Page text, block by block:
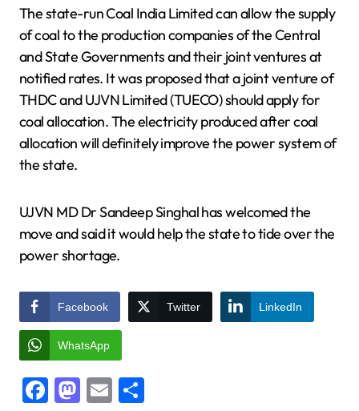
The state-run Coal India Limited can allow the supply
of coal to the production companies of the Central
and State Governments and their joint ventures at
notified rates. It was proposed that a joint venture of
THDC and UJVN Limited (TUECO) should apply for
coal allocation. The electricity produced after coal
allocation will definitely improve the power system of
the state.
UJVN MD Dr Sandeep Singhal has welcomed the
move and said it would help the state to tide over the
power shortage.
Facebook Twitter LinkedIn
WhatsApp
Facebook
Mastodon
Email